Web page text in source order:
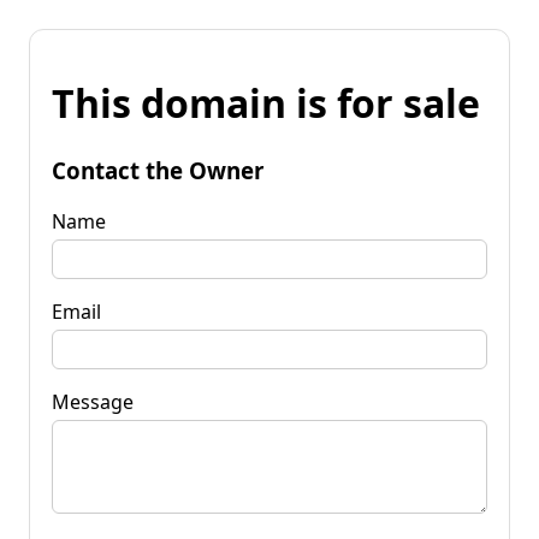
This domain is for sale
Contact the Owner
Name
Email
Message